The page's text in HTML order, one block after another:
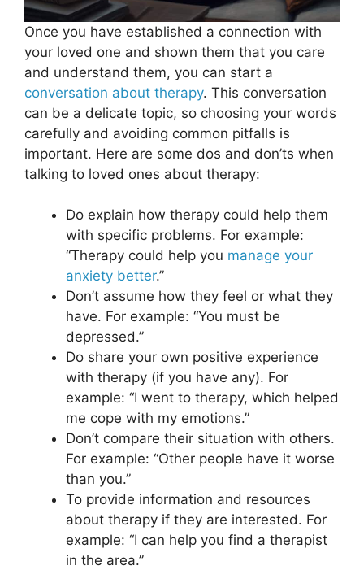
Once you have established a connection with
your loved one and shown them that you care
and understand them, you can start a
conversation about therapy. This conversation
can be a delicate topic, so choosing your words
carefully and avoiding common pitfalls is
important. Here are some dos and don’ts when
talking to loved ones about therapy:
Do explain how therapy could help them
with specific problems. For example:
“Therapy could help you manage your
anxiety better.”
Don’t assume how they feel or what they
have. For example: “You must be
depressed.”
Do share your own positive experience
with therapy (if you have any). For
example: “I went to therapy, which helped
me cope with my emotions.”
Don’t compare their situation with others.
For example: “Other people have it worse
than you.”
To provide information and resources
about therapy if they are interested. For
example: “I can help you find a therapist
in the area.”